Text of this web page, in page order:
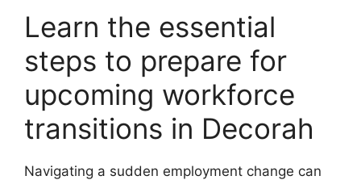
Learn the essential
steps to prepare for
upcoming workforce
transitions in Decorah
Navigating a sudden employment change can